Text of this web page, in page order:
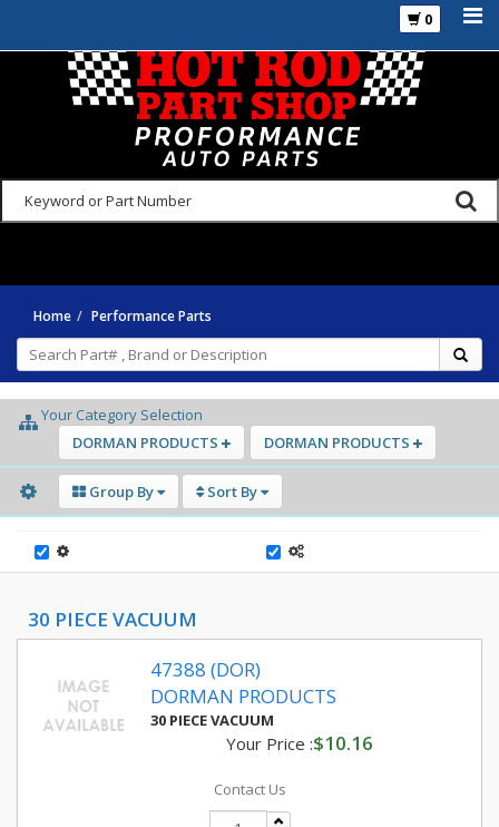
0
Home Performance Parts
Your Category Selection
DORMAN PRODUCTS
DORMAN PRODUCTS
Group By Sort By
30 PIECE VACUUM
47388 (DOR)
DORMAN PRODUCTS
30 PIECE VACUUM
Your Price :$10.16
Contact Us